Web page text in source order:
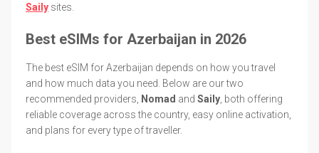
Saily sites.
Best eSIMs for Azerbaijan in 2026
The best eSIM for Azerbaijan depends on how you travel
and how much data you need. Below are our two
recommended providers,
Nomad and Saily , both offering
reliable coverage across the country, easy online activation,
and plans for every type of traveller.